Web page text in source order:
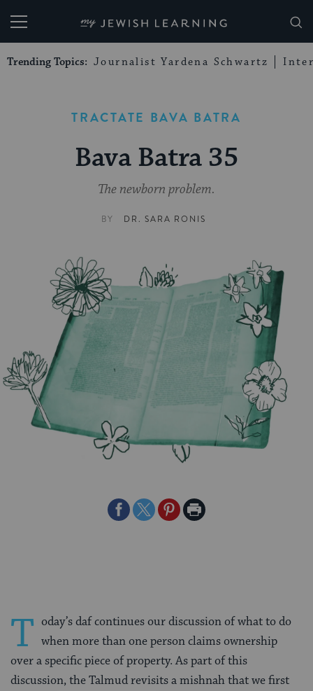
My Jewish Learning
Trending Topics: Journalist Yardena Schwartz
TRACTATE BAVA BATRA
Bava Batra 35
The newborn problem.
BY DR. SARA RONIS
ShareShareSharePrint
T oday’s daf continues our discussion of what to do
when more than one person claims ownership
over a specific piece of property. As part of this
discussion, the Talmud revisits a mishnah that we first